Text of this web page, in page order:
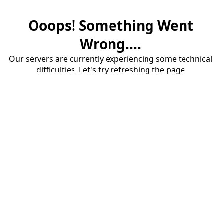
Ooops! Something Went
Wrong....
Our servers are currently experiencing some technical
difficulties. Let's try refreshing the page